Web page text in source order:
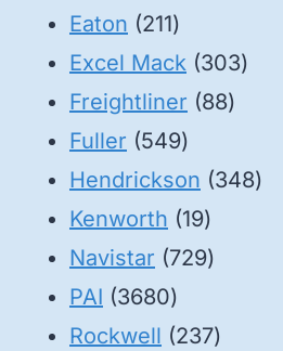
Eaton 211211
products
Excel Mack 303303
Freightliner 8888
Fuller 549549
products
Hendrickson 348348
Kenworth 1919
products
Navistar 729729
PAI 36803680
products
Rockwell 237237